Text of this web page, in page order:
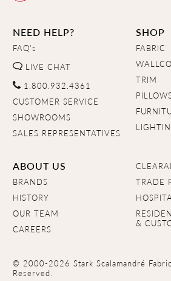
NEED HELP?
FAQ's
LIVE CHAT
1.800.932.4361
CUSTOMER SERVICE
SHOWROOMS
SALES REPRESENTATIVES
SHOP
FABRIC
TRIM
ABOUT US
BRANDS
HISTORY
OUR TEAM
CAREERS
TRADE
&
© 2000-2026 Stark Scalamandré
Reserved.